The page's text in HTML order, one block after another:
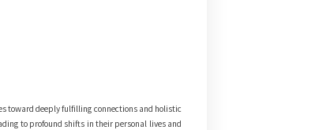
toward deeply fulfilling connections and holistic
to profound shifts in their personal lives and